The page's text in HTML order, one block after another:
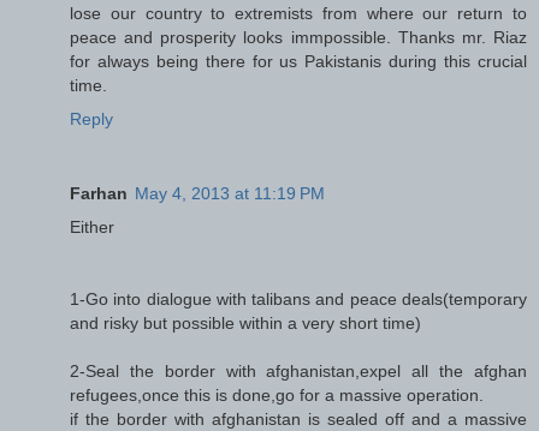
lose our country to extremists from where our return to
peace and prosperity looks immpossible. Thanks mr. Riaz
for always being there for us Pakistanis during this crucial
time.
Reply
Farhan May 4, 2013 at 11:19 PM
Either
1-Go into dialogue with talibans and peace deals(temporary
and risky but possible within a very short time)
2-Seal the border with afghanistan,expel all the afghan
refugees,once this is done,go for a massive operation.
if the border with afghanistan is sealed off and a massive